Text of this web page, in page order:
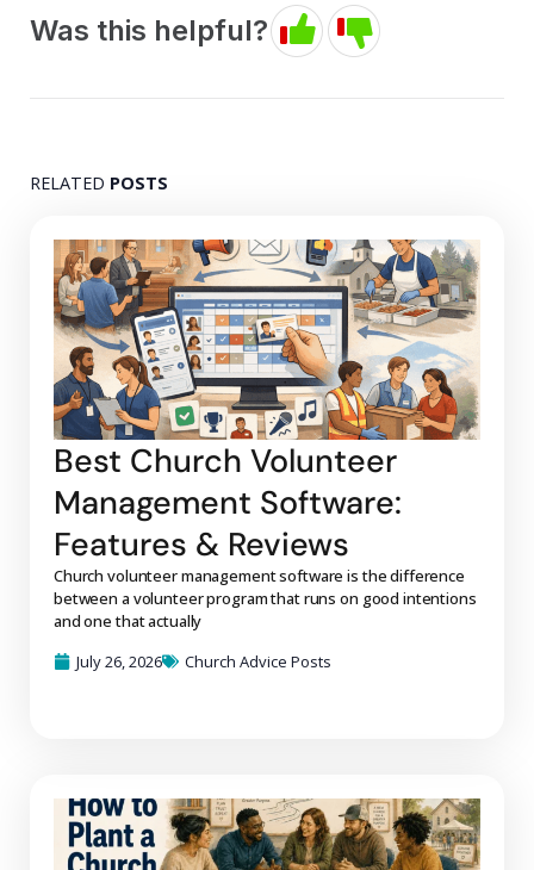
Was this helpful?
RELATED POSTS
Best Church Volunteer
Management Software:
Features & Reviews
Church volunteer management software is the difference
between a volunteer program that runs on good intentions
and one that actually
July 26, 2026
Church Advice Posts